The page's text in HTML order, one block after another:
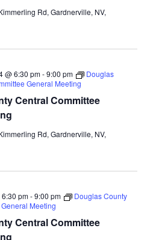
Rd, Gardnerville, NV,
Central Committee
@ 6:30 pm-9:00 pm
Douglas
General Meeting
Rd, Gardnerville, NV,
Central Committee
pm-9:00 pm
Douglas County
Meeting